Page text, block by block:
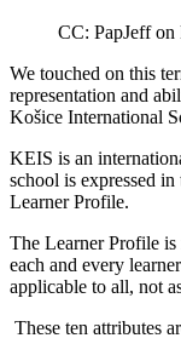
CC: PapJeff
We touched on this
representation and
Košice International
KEIS is an
school is expressed
Learner Profile.
The Learner Profile
each and every
applicable to all, not
These ten attributes